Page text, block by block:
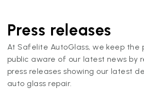
Press releases
At Safelite AutoGlass, we keep the
public aware of our latest news by
press releases showing our latest
auto glass repair.